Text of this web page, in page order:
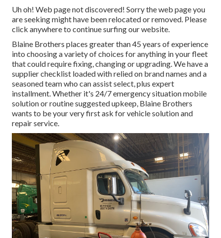
Uh oh! Web page not discovered! Sorry the web page you
are seeking might have been relocated or removed. Please
click anywhere to continue surfing our website.
Blaine Brothers places greater than 45 years of experience
into choosing a variety of choices for anything in your fleet
that could require fixing, changing or upgrading. We have a
supplier checklist loaded with relied on brand names and a
seasoned team who can assist select, plus expert
installment. Whether it's 24/7 emergency situation mobile
solution or routine suggested upkeep, Blaine Brothers
wants to be your very first ask for vehicle solution and
repair service.